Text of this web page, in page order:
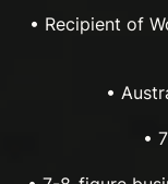
• Recipient of
•
•